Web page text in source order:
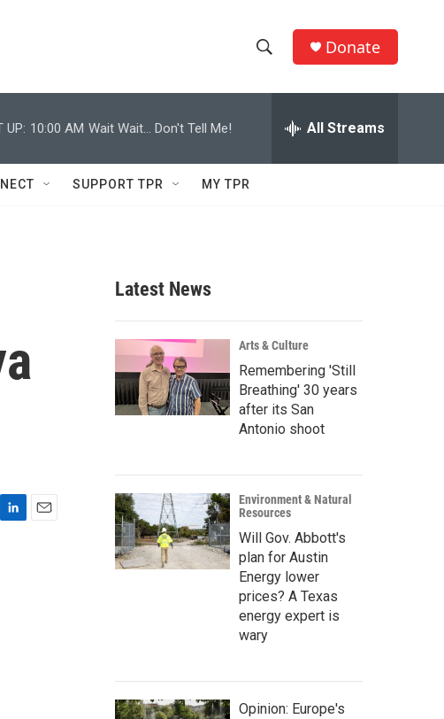
h
w
c
h
e
h
Q
Donate
UP: 10:00 AM Wait Wait... Don't Tell Me! All Streams
SUPPORT TPR MY TPR
Latest News
Arts & Culture
Remembering 'Still
Breathing' 30 years
after its San
Antonio shoot
Environment & Natural
Resources
Will Gov. Abbott's
plan for Austin
Energy lower
prices? A Texas
energy expert is
wary
Opinion: Europe's